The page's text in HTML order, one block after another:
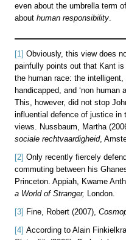
even about the umbrella term of
about human responsibility.
[1] Obviously, this view does
painfully points out that Kant
the human race: the
handicapped, and ‘non human
This, however, did not stop
influential defence of justice in
views. Nussbaum, Martha
sociale rechtvaardigheid,
[2] Only recently fiercely
commuting between his
Princeton. Appiah, Kwame
a World of Stranger, London.
[3] Fine, Robert (2007),
[4] According to Alain